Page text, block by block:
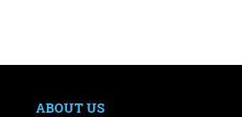
ABOUT US